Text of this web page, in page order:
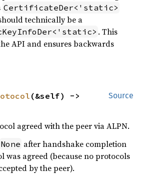
CertificateDer<'static>
technically be a
. This
API and ensures backwards
Source
agreed with the peer via ALPN.
None after handshake completion
was agreed (because no protocols
by the peer).